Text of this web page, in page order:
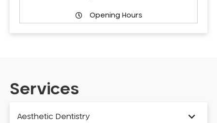
Opening Hours
Services
Aesthetic Dentistry